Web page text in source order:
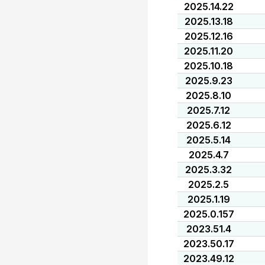
2025.14.22
2025.13.18
2025.12.16
2025.11.20
2025.10.18
2025.9.23
2025.8.10
2025.7.12
2025.6.12
2025.5.14
2025.4.7
2025.3.32
2025.2.5
2025.1.19
2025.0.157
2023.51.4
2023.50.17
2023.49.12